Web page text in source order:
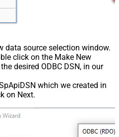
data source selection window.
click on the Make New
desired ODBC DSN, in our
which we created in
on Next.